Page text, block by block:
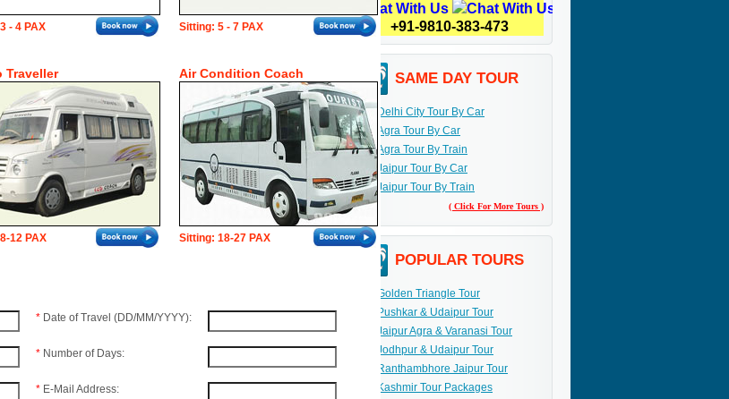
- 4 PAX Sitting: 5 - 7 PAX
Traveller Air Condition Coach
12 PAX Sitting: 18-27 PAX
* Date of Travel (DD/MM/YYYY):
* Number of Days:
* E-Mail Address:
Chat With Us
+91-9810-383-473
SAME DAY TOUR
Delhi City Tour By Car
Agra Tour By Car
Agra Tour By Train
Jaipur Tour By Car
Jaipur Tour By Train
( Click For More Tours )
POPULAR TOURS
Golden Triangle Tour
Pushkar & Udaipur Tour
Jaipur Agra & Varanasi Tour
Jodhpur & Udaipur Tour
Ranthambhore Jaipur Tour
Kashmir Tour Packages